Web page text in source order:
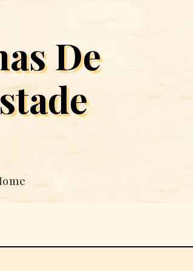
De